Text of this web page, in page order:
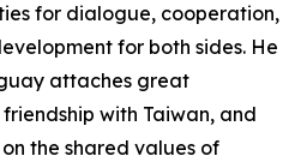
for dialogue, cooperation,
for both sides. He
attaches great
with Taiwan, and
the shared values of